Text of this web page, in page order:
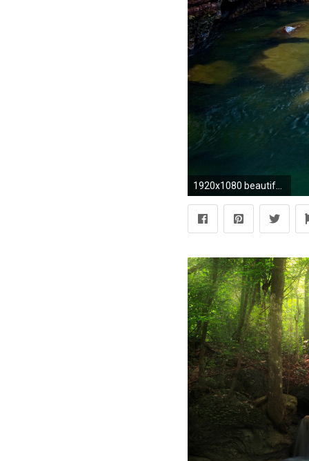
1920x1080 beautiful-waterfalls-wallpapers-free-hd-for-desktop